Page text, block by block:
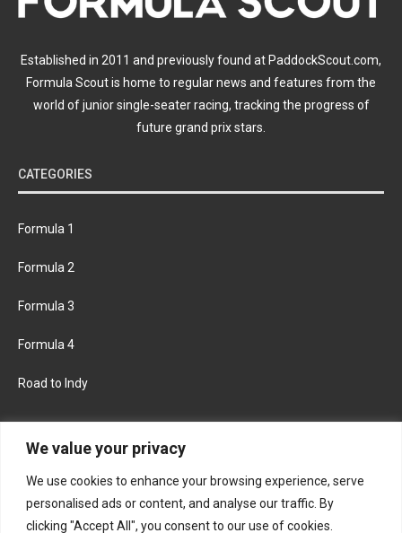
We value your privacy
We use cookies to enhance your browsing experience, serve
personalised ads or content, and analyse our traffic. By
clicking "Accept All", you consent to our use of cookies.
Established in 2011 and previously found at PaddockScout.com,
Formula Scout is home to regular news and features from the
world of junior single-seater racing, tracking the progress of
future grand prix stars.
CATEGORIES
Formula 1
Formula 2
Formula 3
Formula 4
Road to Indy
FACEBOOK TWITTER